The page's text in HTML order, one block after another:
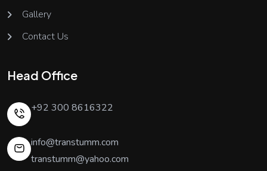
Gallery
Contact Us
Head Office
+92 300 8616322
info@transtumm.com
transtumm@yahoo.com